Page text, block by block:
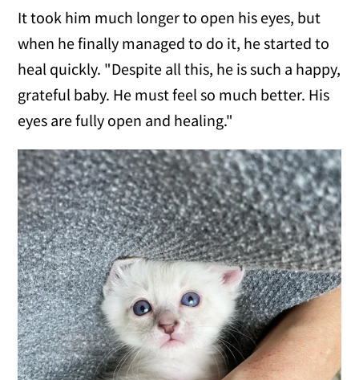
It took him much longer to open his eyes, but
when he finally managed to do it, he started to
heal quickly. "Despite all this, he is such a happy,
grateful baby. He must feel so much better. His
eyes are fully open and healing."